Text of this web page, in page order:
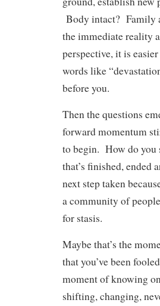
Body intact? Family
the immediate reality
perspective, it is
words like
before you.
Then the questions
forward momentum
to begin. How do you
that’s finished, ended
next step taken
a community of
for stasis.
Maybe that’s the
that you’ve been
moment of knowing
shifting, changing,